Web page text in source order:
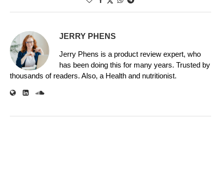
JERRY PHENS
Jerry Phens is a product review expert, who
has been doing this for many years. Trusted by
thousands of readers. Also, a Health and nutritionist.